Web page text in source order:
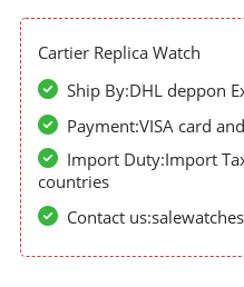
Cartier Replica Watch
Ship By:DHL deppon
Payment:VISA card
Import Duty:Import
countries
Contact